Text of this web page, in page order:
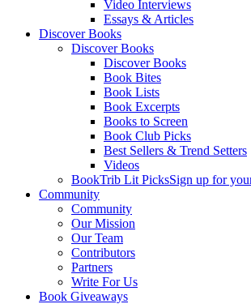
Video Interviews
Essays & Articles
Discover Books
Discover Books
Discover Books
Book Bites
Book Lists
Book Excerpts
Books to Screen
Book Club Picks
Best Sellers & Trend Setters
Videos
BookTrib Lit PicksSign up for
Community
Community
Our Mission
Our Team
Contributors
Partners
Write For Us
Book Giveaways